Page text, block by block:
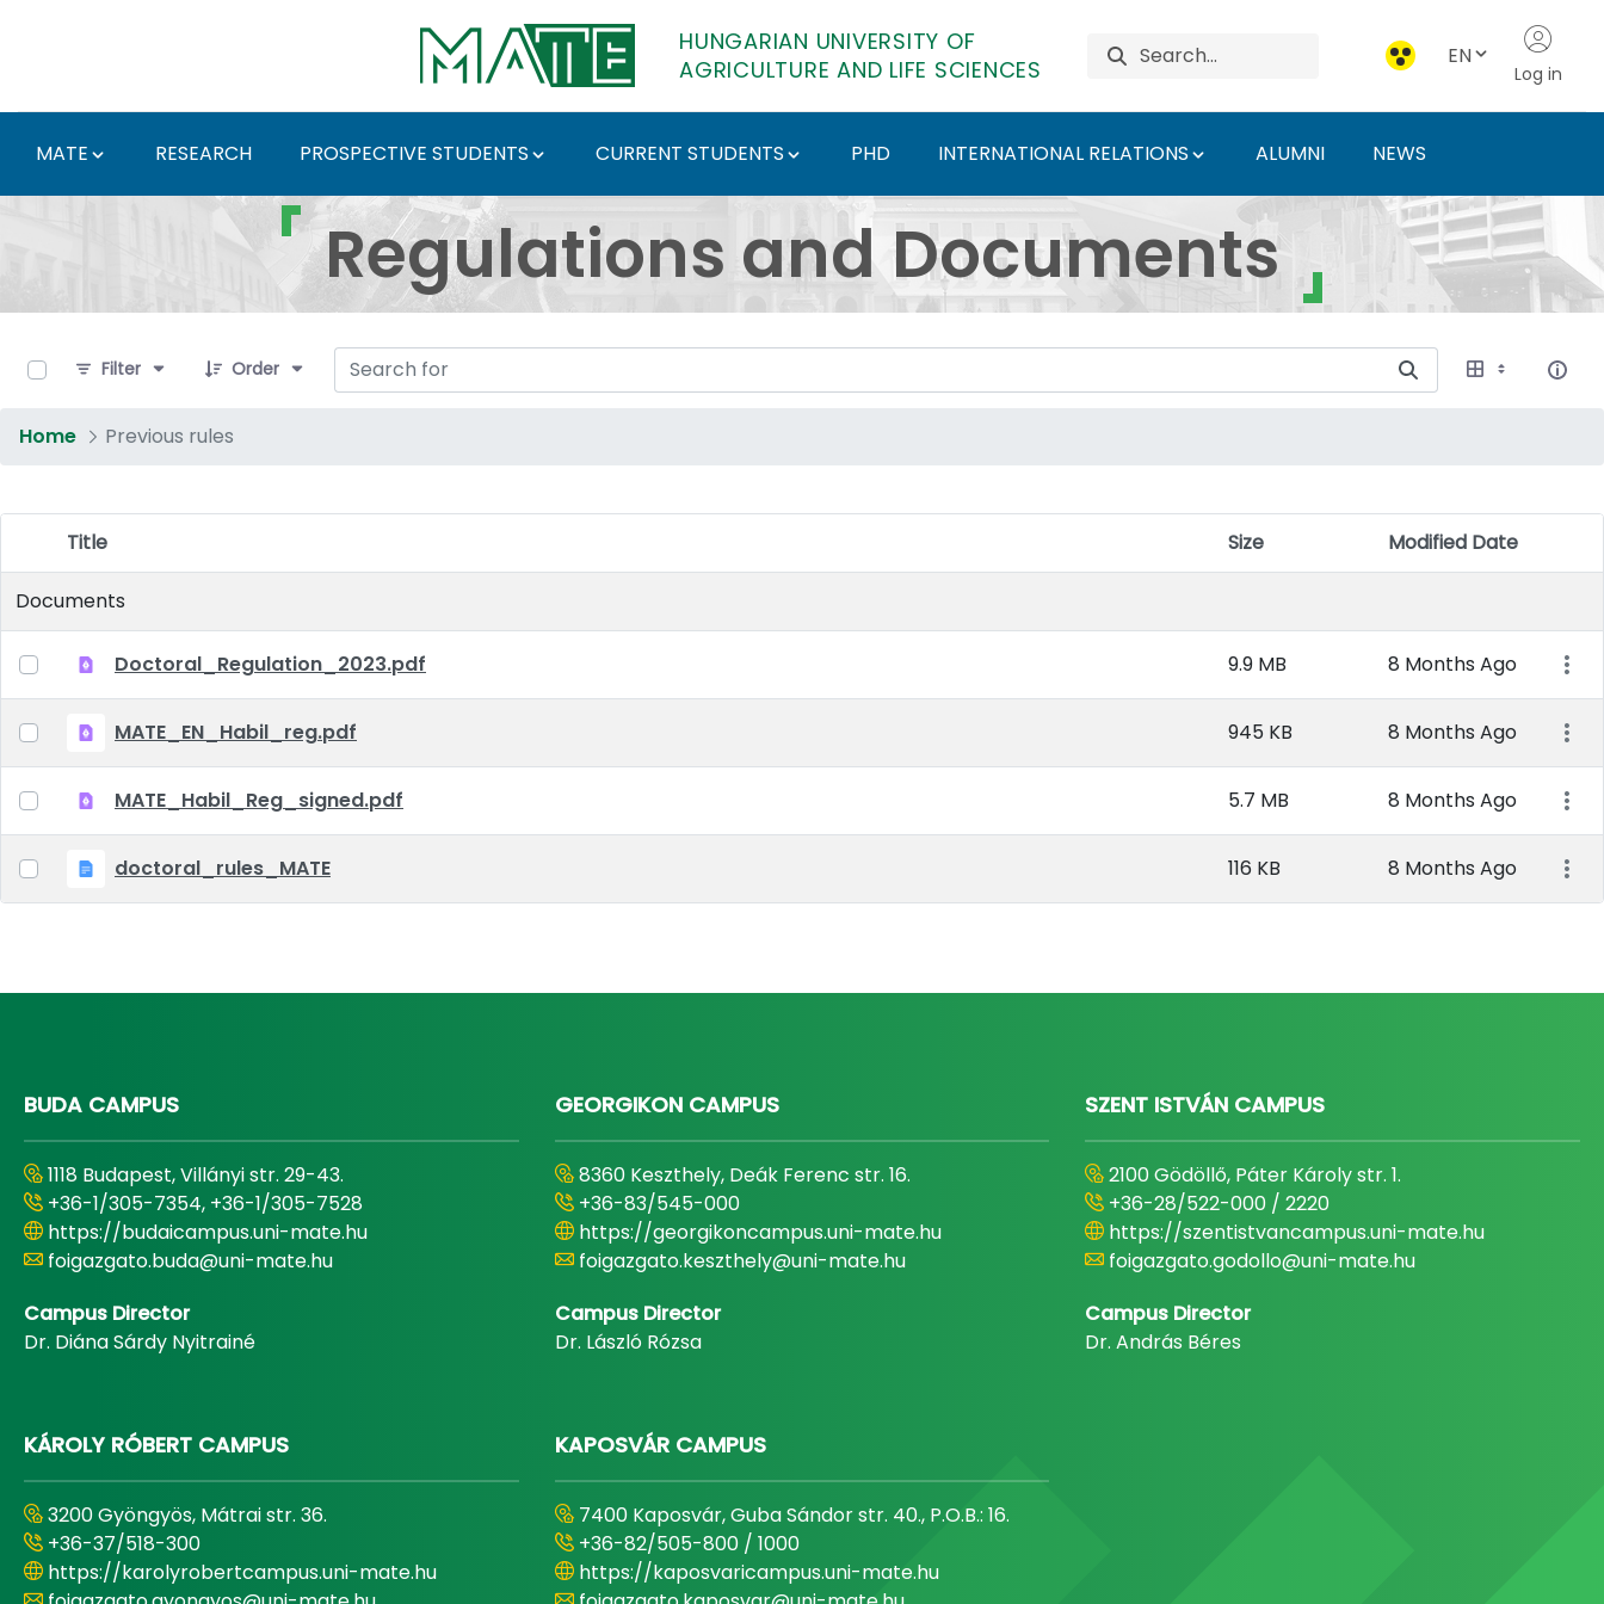
HUNGARIAN UNIVERSITY OF
AGRICULTURE AND LIFE SCIENCES
EN
Log in
MATE RESEARCH PROSPECTIVE STUDENTS CURRENT STUDENTS PHD INTERNATIONAL RELATIONS ALUMNI NEWS
Regulations and Documents - Hungarian University of Agriculture
Regulations and Documents
Filter
Order
Home Previous rules
Item Selection
Title Size
Modified Date
Item
Documents
Doctoral_Regulation_2023.pdf 9.9 MB 8 Months Ago
MATE_EN_Habil_reg.pdf 945 KB 8 Months Ago
MATE_Habil_Reg_signed.pdf 5.7 MB 8 Months Ago
doctoral_rules_MATE 116 KB 8 Months Ago
BUDA CAMPUS
1118 Budapest, Villányi str. 29-43.
+36-1/305-7354, +36-1/305-7528
https://budaicampus.uni-mate.hu
foigazgato.buda@uni-mate.hu
Campus Director
Dr. Diána Sárdy Nyitrainé
GEORGIKON CAMPUS
8360 Keszthely, Deák Ferenc str. 16.
+36-83/545-000
https://georgikoncampus.uni-mate.hu
foigazgato.keszthely@uni-mate.hu
Campus Director
Dr. László Rózsa
SZENT ISTVÁN CAMPUS
2100 Gödöllő, Páter Károly str. 1.
+36-28/522-000 / 2220
https://szentistvancampus.uni-mate.hu
foigazgato.godollo@uni-mate.hu
Campus Director
Dr. András Béres
KÁROLY RÓBERT CAMPUS
3200 Gyöngyös, Mátrai str. 36.
+36-37/518-300
https://karolyrobertcampus.uni-mate.hu
KAPOSVÁR CAMPUS
7400 Kaposvár, Guba Sándor str. 40., P.O.B.: 16.
+36-82/505-800 / 1000
https://kaposvaricampus.uni-mate.hu